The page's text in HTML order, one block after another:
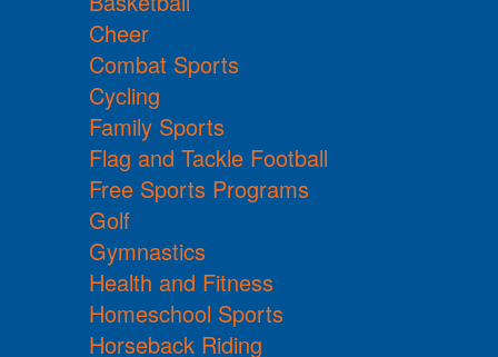
Cheer
Combat Sports
Cycling
Family Sports
Flag and Tackle Football
Free Sports Programs
Golf
Gymnastics
Health and Fitness
Homeschool Sports
Horseback Riding